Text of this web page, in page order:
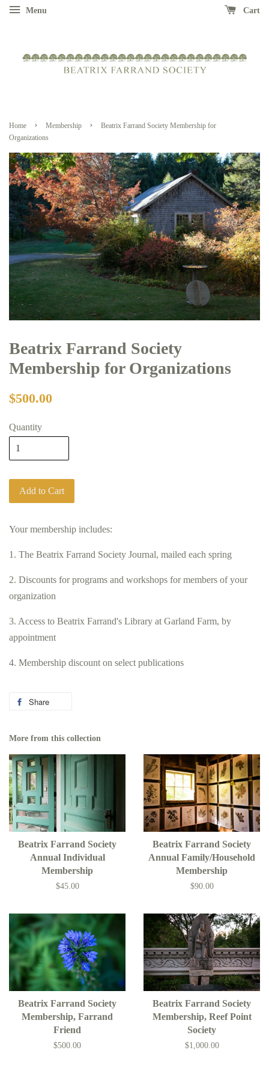
Menu Cart
Home › Membership ›
Beatrix Farrand Society Membership for
Organizations
Beatrix Farrand Society
Membership for Organizations
$500.00
Quantity
Add to Cart
Your membership includes:
1. The Beatrix Farrand Society Journal, mailed each spring
2. Discounts for programs and workshops for members of your
organization
3. Access to Beatrix Farrand's Library at Garland Farm, by
appointment
4. Membership discount on select publications
Share
Facebook
More from this collection
Beatrix Farrand Society
Annual Individual
Membership
$45.00
Beatrix Farrand Society
Annual Family/Household
Membership
$90.00
Beatrix Farrand Society
Membership, Farrand
Friend
$500.00
Beatrix Farrand Society
Membership, Reef Point
Society
$1,000.00